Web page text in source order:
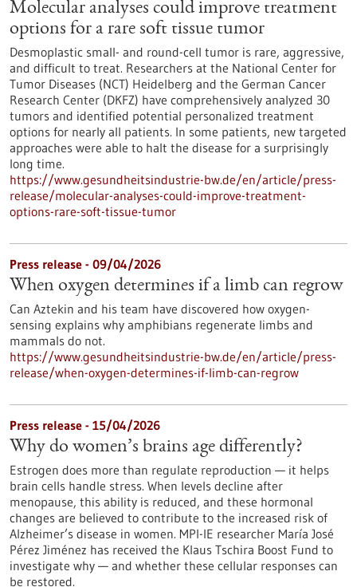
Molecular analyses could improve treatment
options for a rare soft tissue tumor
Desmoplastic small- and round-cell tumor is rare, aggressive,
and difficult to treat. Researchers at the National Center for
Tumor Diseases (NCT) Heidelberg and the German Cancer
Research Center (DKFZ) have comprehensively analyzed 30
tumors and identified potential personalized treatment
options for nearly all patients. In some patients, new targeted
approaches were able to halt the disease for a surprisingly
long time.
https://www.gesundheitsindustrie-bw.de/en/article/press-
release/molecular-analyses-could-improve-treatment-
options-rare-soft-tissue-tumor
Press release - 09/04/2026
When oxygen determines if a limb can regrow
Can Aztekin and his team have discovered how oxygen-
sensing explains why amphibians regenerate limbs and
mammals do not.
https://www.gesundheitsindustrie-bw.de/en/article/press-
release/when-oxygen-determines-if-limb-can-regrow
Press release - 15/04/2026
Why do women’s brains age differently?
Estrogen does more than regulate reproduction — it helps
brain cells handle stress. When levels decline after
menopause, this ability is reduced, and these hormonal
changes are believed to contribute to the increased risk of
Alzheimer’s disease in women. MPI-IE researcher María José
Pérez Jiménez has received the Klaus Tschira Boost Fund to
investigate why — and whether these cellular responses can
be restored.​